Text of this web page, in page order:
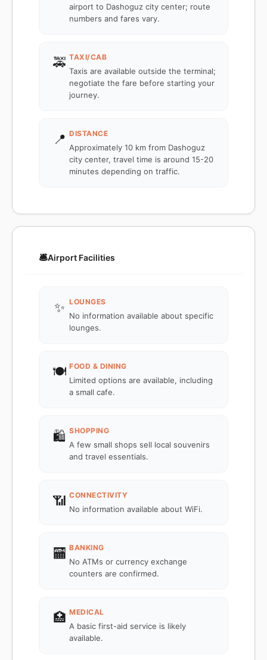
airport to Dashoguz city center; route
numbers and fares vary.
🚕 TAXI/CAB
Taxis are available outside the terminal;
negotiate the fare before starting your
journey.
📍 DISTANCE
Approximately 10 km from Dashoguz
city center, travel time is around 15-20
minutes depending on traffic.
🛎️Airport Facilities
✨ LOUNGES
No information available about specific
lounges.
🍽️ FOOD & DINING
Limited options are available, including
a small cafe.
🛍️ SHOPPING
A few small shops sell local souvenirs
and travel essentials.
📶 CONNECTIVITY
No information available about WiFi.
🏧 BANKING
No ATMs or currency exchange
counters are confirmed.
🏥 MEDICAL
A basic first-aid service is likely
available.